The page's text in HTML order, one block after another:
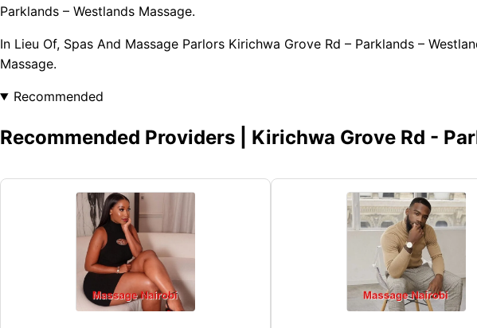
Parklands – Westlands Massage.
In Lieu Of, Spas And Massage Parlors Kirichwa Grove Rd – Parklands –
Massage.
Recommended
Recommended Providers | Kirichwa Grove Rd -